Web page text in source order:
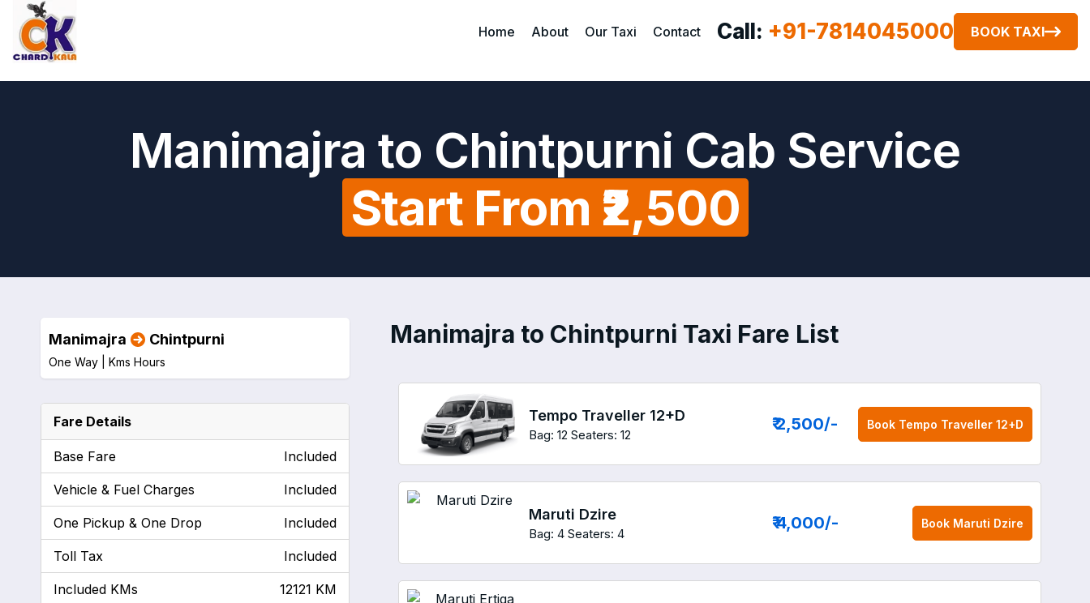
Home About Our Taxi Contact Call: +91-7814045000 BOOK TAXI
Manimajra to Chintpurni Cab Service
Start From ₹2,500
Manimajra to Chintpurni Taxi Fare List
Tempo Traveller 12+D
Bag: 12 Seaters: 12
₹ 2,500/- Book Tempo Traveller 12+D
Maruti Dzire
Bag: 4 Seaters: 4
₹ 4,000/- Book Maruti Dzire
Manimajra Chintpurni
One Way | Kms Hours
Fare Details
Base Fare Included
Vehicle & Fuel Charges Included
One Pickup & One Drop Included
Toll Tax Included
Included KMs 12121 KM